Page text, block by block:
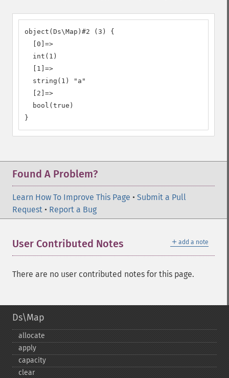
object(Ds\Map)#2 (3) {
  [0]=>
  int(1)
  [1]=>
  string(1) "a"
  [2]=>
  bool(true)
}
Found A Problem?
Learn How To Improve This Page • Submit a Pull
Request • Report a Bug
＋ add a note
User Contributed Notes
There are no user contributed notes for this page.
Ds\Map
allocate
apply
capacity
clear